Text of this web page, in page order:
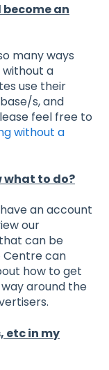
an
many ways
a
use their
s, and
feel free to
without a
what to do?
an account
our
can be
Centre can
how to get
around the
etc in my